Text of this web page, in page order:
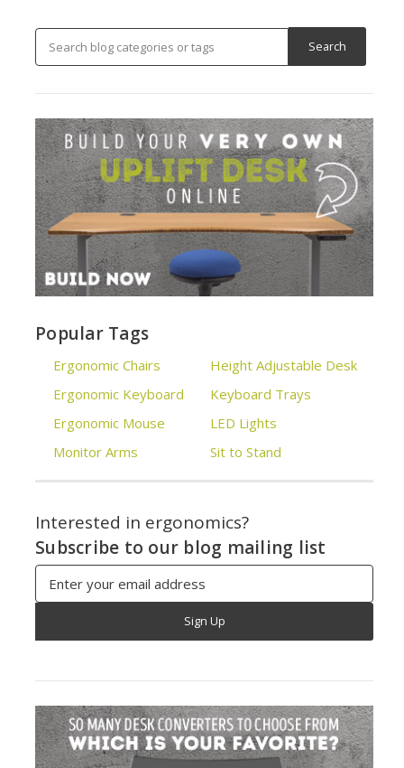
Popular Tags
Ergonomic Chairs
Ergonomic Keyboard
Ergonomic Mouse
Monitor Arms
Height Adjustable Desk
Keyboard Trays
LED Lights
Sit to Stand
Interested in ergonomics?
Subscribe to our blog mailing list
Email
Address